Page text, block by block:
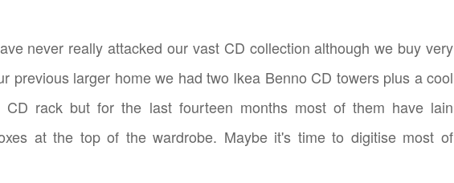
never really attacked our vast CD collection although we buy very
previous larger home we had two Ikea Benno CD towers plus a cool
CD rack but for the last fourteen months most of them have lain
at the top of the wardrobe. Maybe it's time to digitise most of